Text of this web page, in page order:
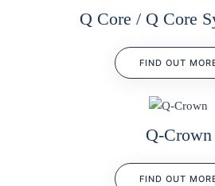
Q Core / Q Core
FIND OUT
Q-Crown
FIND OUT